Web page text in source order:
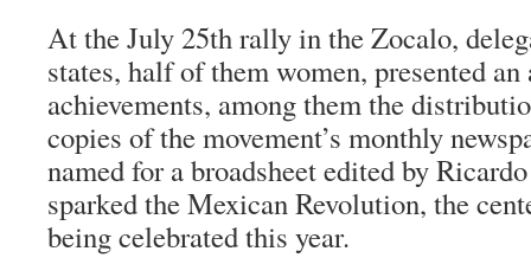
At the July 25th rally in the Zocalo,
states, half of them women, presented
achievements, among them the
copies of the movement’s monthly
named for a broadsheet edited by
sparked the Mexican Revolution, the
being celebrated this year.